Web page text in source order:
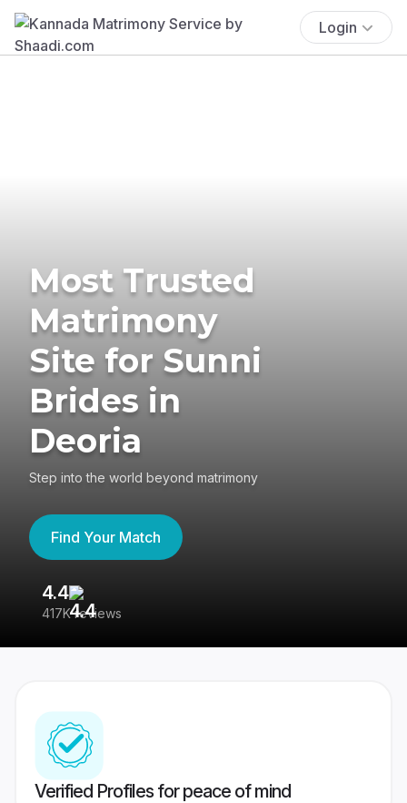
Login
Most Trusted
Matrimony
Site for Sunni
Brides in
Deoria
Step into the world beyond matrimony
Find Your Match
4.4
417K reviews
Verified Profiles for peace of mind